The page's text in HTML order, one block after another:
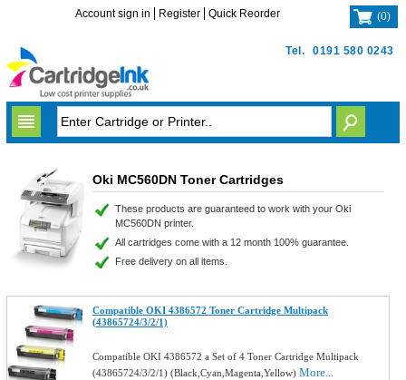
Tel. 0191 580 0243
Account sign in Register Quick Reorder (0)
Oki MC560DN Toner Cartridges
These products are guaranteed to work with your Oki
MC560DN printer.
All cartridges come with a 12 month 100% guarantee.
Free delivery on all items.
Compatible OKI 4386572 Toner Cartridge Multipack
(43865724/3/2/1)
Compatible OKI 4386572 a Set of 4 Toner Cartridge Multipack
(43865724/3/2/1) (Black,Cyan,Magenta,Yellow)More...